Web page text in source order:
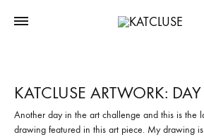
KATCLUSE ARTWORK:
Another day in the art challenge and this is the
drawing featured in this art piece. My drawing